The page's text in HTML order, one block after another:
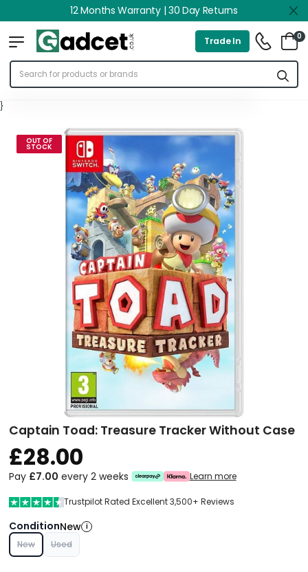
12 Months Warranty | 30 Day Returns
Trade In 0
}
OUT OF
STOCK
Captain Toad: Treasure Tracker Without Case
£28.00
Pay £7.00 every 2 weeks Learn more
Trustpilot Rated Excellent 3,500+ Reviews
ConditionNew i
New Used